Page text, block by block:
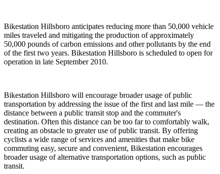
Bikestation Hillsboro anticipates reducing more than 50,000 vehicle
miles traveled and mitigating the production of approximately
50,000 pounds of carbon emissions and other pollutants by the end
of the first two years. Bikestation Hillsboro is scheduled to open for
operation in late September 2010.
Bikestation Hillsboro will encourage broader usage of public
transportation by addressing the issue of the first and last mile — the
distance between a public transit stop and the commuter's
destination. Often this distance can be too far to comfortably walk,
creating an obstacle to greater use of public transit. By offering
cyclists a wide range of services and amenities that make bike
commuting easy, secure and convenient, Bikestation encourages
broader usage of alternative transportation options, such as public
transit.